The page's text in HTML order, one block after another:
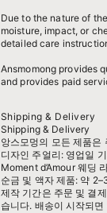
Due to the nature of
moisture, impact, or
detailed care
Ansmomong provides
and provides paid
Shipping & Delivery
Shipping & Delivery
앙스모멍의 모든 제품은
디자인 주얼리: 영업일
Moment d’Amour 웨딩
순금 및 액자 제품: 약
제작 기간은 주문 및 결
습니다. 배송이 시작되